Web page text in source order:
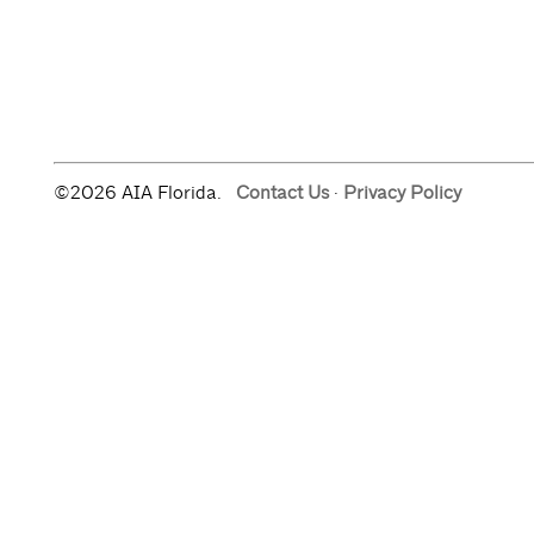
©2026 AIA Florida. Contact Us· Privacy Policy